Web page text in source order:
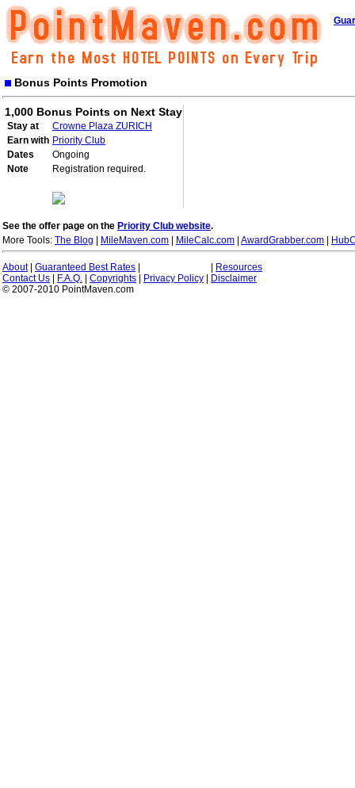
Bonus Points Promotion
1,000 Bonus Points on Next Stay
Stay at
Crowne Plaza ZURICH
Earn with Priority Club
Dates
Ongoing
Note
Registration required.
See the offer page on the Priority Club website.
More Tools: The Blog MileMaven.com MileCalc.com AwardGrabber.com
About| Guaranteed Best Rates
Resources
Contact Us
F.A.Q. Copyrights Privacy Policy
Disclaimer
© 2007-2010 PointMaven.com